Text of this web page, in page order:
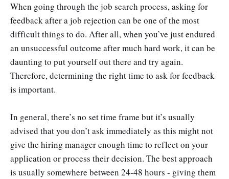
When going through the job search process, asking for
feedback after a job rejection can be one of the most
difficult things to do. After all, when you’ve just endured
an unsuccessful outcome after much hard work, it can be
daunting to put yourself out there and try again.
Therefore, determining the right time to ask for feedback
is important.
In general, there’s no set time frame but it’s usually
advised that you don’t ask immediately as this might not
give the hiring manager enough time to reflect on your
application or process their decision. The best approach
is usually somewhere between 24-48 hours - giving them